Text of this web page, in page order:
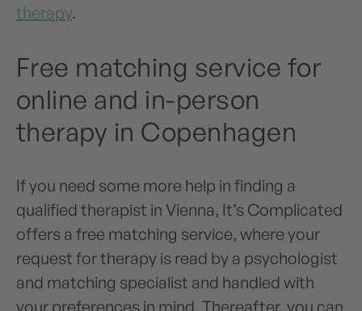
therapy.
Free matching service for
online and in-person
therapy in Copenhagen
If you need some more help in finding a
qualified therapist in Vienna, It’s Complicated
offers a free matching service, where your
request for therapy is read by a psychologist
and matching specialist and handled with
your preferences in mind. Thereafter, you can